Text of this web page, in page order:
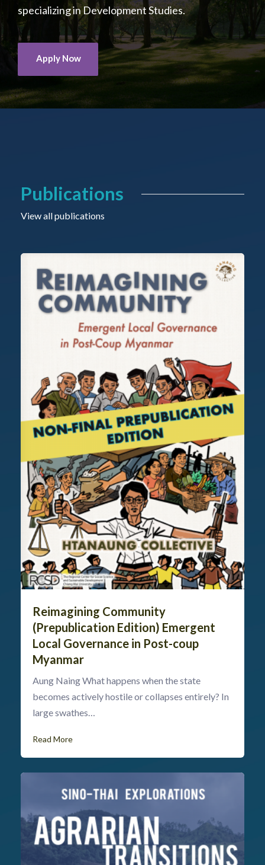
specializing in Development Studies.
Apply Now
Publications
View all publications
Reimagining Community
(Prepublication Edition) Emergent
Local Governance in Post-coup
Myanmar
Aung Naing What happens when the state
becomes actively hostile or collapses entirely? In
large swathes…
Read More